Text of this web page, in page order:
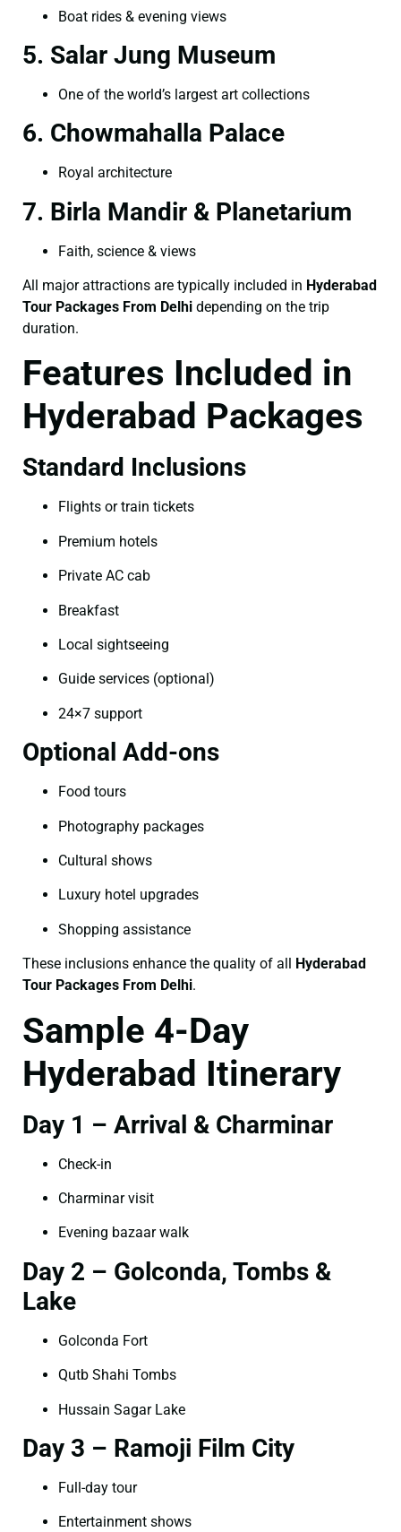
Boat rides & evening views
5. Salar Jung Museum
One of the world’s largest art collections
6. Chowmahalla Palace
Royal architecture
7. Birla Mandir & Planetarium
Faith, science & views
All major attractions are typically included in Hyderabad
Tour Packages From Delhi depending on the trip
duration.
Features Included in
Hyderabad Packages
Standard Inclusions
Flights or train tickets
Premium hotels
Private AC cab
Breakfast
Local sightseeing
Guide services (optional)
24×7 support
Optional Add-ons
Food tours
Photography packages
Cultural shows
Luxury hotel upgrades
Shopping assistance
These inclusions enhance the quality of all
Hyderabad
Tour Packages From Delhi.
Sample 4-Day
Hyderabad Itinerary
Day 1 – Arrival & Charminar
Check-in
Charminar visit
Evening bazaar walk
Day 2 – Golconda, Tombs &
Lake
Golconda Fort
Qutb Shahi Tombs
Hussain Sagar Lake
Day 3 – Ramoji Film City
Full-day tour
Entertainment shows